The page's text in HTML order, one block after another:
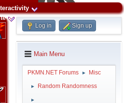
Log in Sign up
Main Menu
PKMN.NET Forums ► Misc
► Random Randomness
►